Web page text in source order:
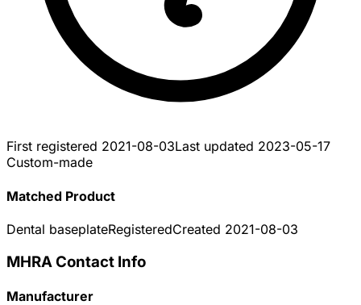
First registered 2021-08-03Last updated 2023-05-17
Custom-made
Matched Product
Dental baseplateRegisteredCreated 2021-08-03
MHRA Contact Info
Manufacturer